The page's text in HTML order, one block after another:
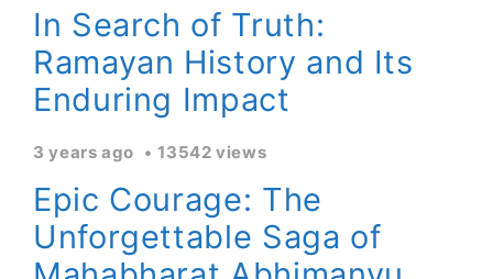
In Search of Truth:
Ramayan History and Its
Enduring Impact
3 years ago 13542 views
Epic Courage: The
Unforgettable Saga of